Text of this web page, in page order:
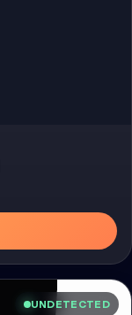
UNDETECTED